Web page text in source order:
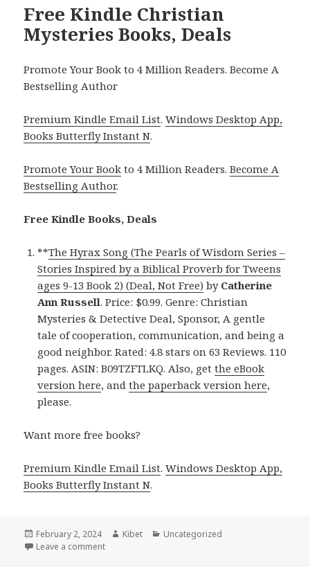
Free Kindle Christian
Mysteries Books, Deals
Promote Your Book to 4 Million Readers. Become A
Bestselling Author
Premium Kindle Email List.Windows Desktop App,
Books Butterfly Instant N.
Promote Your Book to 4 Million Readers.Become A
Bestselling Author.
Free Kindle Books, Deals
**The Hyrax Song (The Pearls of Wisdom Series –
Stories Inspired by a Biblical Proverb for Tweens
ages 9-13 Book 2) (Deal, Not Free) by Catherine
Ann Russell. Price: $0.99. Genre: Christian
Mysteries & Detective Deal, Sponsor, A gentle
tale of cooperation, communication, and being a
good neighbor. Rated: 4.8 stars on 63 Reviews. 110
pages. ASIN: B09TZFTLKQ. Also, getthe eBook
version here, andthe paperback version here,
please.
Want more free books?
Premium Kindle Email List.Windows Desktop App,
Books Butterfly Instant N.
Posted
on
February 2, 2024 Author
Kibet Categories
Uncategorized
Leave a comment